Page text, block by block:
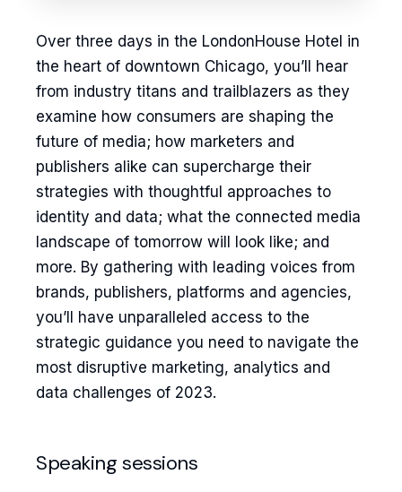
Over three days in the LondonHouse Hotel in
the heart of downtown Chicago, you’ll hear
from industry titans and trailblazers as they
examine how consumers are shaping the
future of media; how marketers and
publishers alike can supercharge their
strategies with thoughtful approaches to
identity and data; what the connected media
landscape of tomorrow will look like; and
more. By gathering with leading voices from
brands, publishers, platforms and agencies,
you’ll have unparalleled access to the
strategic guidance you need to navigate the
most disruptive marketing, analytics and
data challenges of 2023.
Speaking sessions